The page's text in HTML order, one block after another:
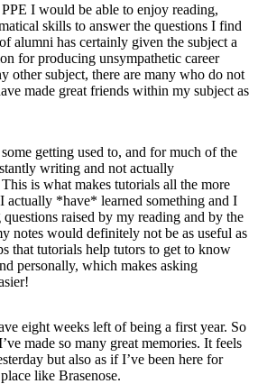
I would be able to enjoy reading,
skills to answer the questions I find
alumni has certainly given the subject a
for producing unsympathetic career
other subject, there are many who do not
made great friends within my subject as
getting used to, and for much of the
writing and not actually
is what makes tutorials all the more
actually *have* learned something and I
raised by my reading and by the
notes would definitely not be as useful as
that tutorials help tutors to get to know
personally, which makes asking
eight weeks left of being a first year. So
made so many great memories. It feels
but also as if I’ve been here for
like Brasenose.